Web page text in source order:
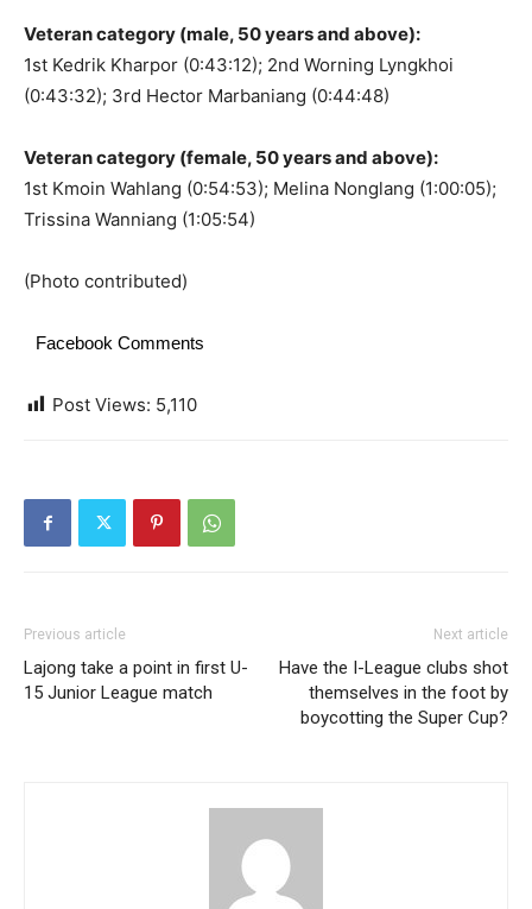
Veteran category (male, 50 years and above):
1st Kedrik Kharpor (0:43:12); 2nd Worning Lyngkhoi
(0:43:32); 3rd Hector Marbaniang (0:44:48)
Veteran category (female, 50 years and above):
1st Kmoin Wahlang (0:54:53); Melina Nonglang (1:00:05);
Trissina Wanniang (1:05:54)
(Photo contributed)
Facebook Comments
Post Views: 5,110
Previous article
Lajong take a point in first U-
15 Junior League match
Next article
Have the I-League clubs shot
themselves in the foot by
boycotting the Super Cup?